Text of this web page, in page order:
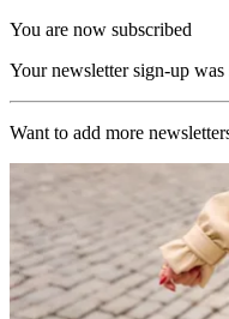
You are now subscribed
Your newsletter sign-up was
Want to add more